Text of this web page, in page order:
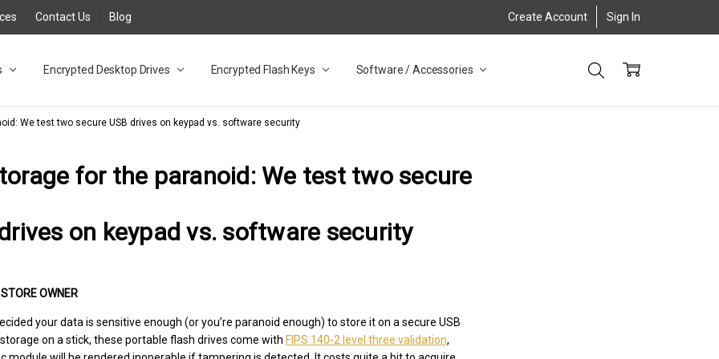
Contact Us Blog Create Account Sign In
Encrypted Desktop Drives Encrypted Flash Keys Software / Accessories
Desktop Drives for UK and EU FAQ
Adapter FAQ
NZ
Database FAQ
/ 3.2 Portable Drive FAQ
Desktop Drive FAQ
3.0 Desktop Drive FAQ
Solid State Drive
Solid State Drive FAQ
Flash Drive FAQ
3.1 (3.0) Flash Drive FAQ
3.1 (3.0) Flash Drive FAQ
FAQ
We test two secure USB drives on keypad vs. software security
for the paranoid: We test two secure
on keypad vs. software security
STORE OWNER
your data is sensitive enough (or you’re paranoid enough) to store it on a secure USB
on a stick, these portable flash drives come with FIPS 140-2 level three validation,